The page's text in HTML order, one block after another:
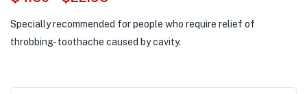
Specially recommended for people who require relief of
throbbing- toothache caused by cavity.